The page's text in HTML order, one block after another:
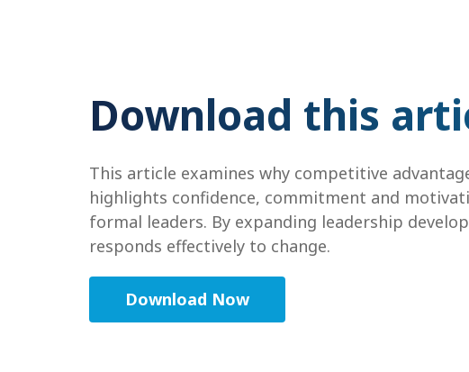
Download this
This article examines why competitive
highlights confidence, commitment and
formal leaders. By expanding leadership
responds effectively to change.
Download Now